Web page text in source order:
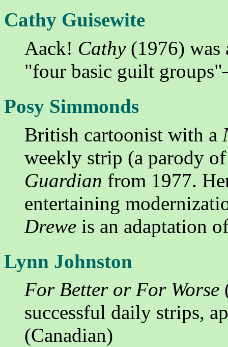
Cathy Guisewite
Aack! Cathy(1976) was
"four basic guilt
Posy Simmonds
British cartoonist with a
weekly strip (a parody
Guardian from 1977.
entertaining
Drewe is an adaptation
Lynn Johnston
For Better or For Worse
successful daily strips,
(Canadian)